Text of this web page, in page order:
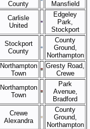
County
Mansfield
Carlisle
United
Edgeley
Park,
Stockport
Stockport
County
County
Ground,
Northampton
Northampton
Town
Gresty Road,
Crewe
Northampton
Town
Park
Avenue,
Bradford
Crewe
Alexandra
County
Ground,
Northampton